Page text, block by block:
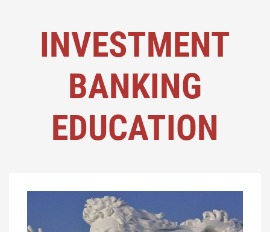
INVESTMENT
BANKING
EDUCATION